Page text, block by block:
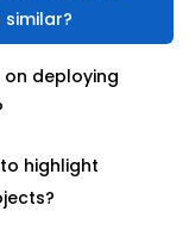
deploying
highlight